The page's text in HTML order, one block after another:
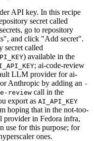
API key. In this recipe
secret called
go to repository
and click "Add secret".
secret called
) available in the
; ai-code-review
LLM provider for ai-
Anthropic by adding an -
review call in the
export as AI_API_KEY
hoping that in the not-too-
provider in Fedora infra,
use for this purpose; for
ones.